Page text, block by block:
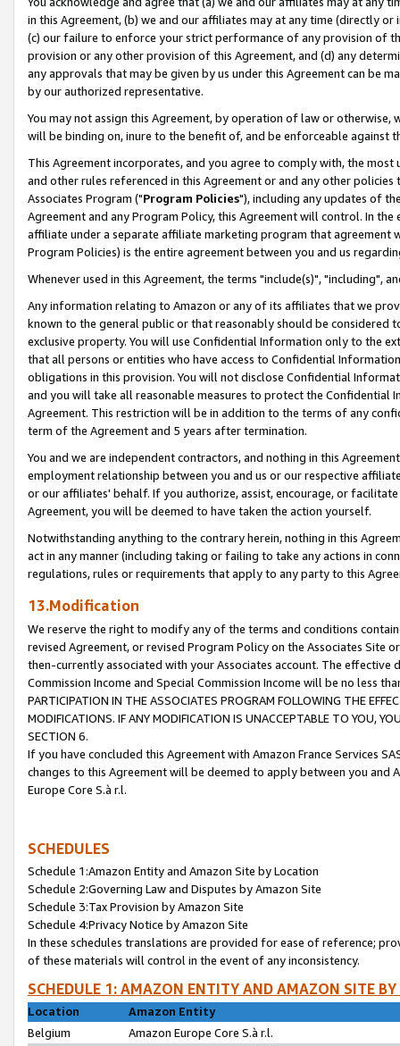
in this Agreement, (b) we and our affiliates may at any time (directly
(c) our failure to enforce your strict performance of any provision of
provision or any other provision of this Agreement, and (d) any
any approvals that may be given by us under this Agreement can be
by our authorized representative.
You may not assign this Agreement, by operation of law or
will be binding on, inure to the benefit of, and be enforceable against
This Agreement incorporates, and you agree to comply with, the
and other rules referenced in this Agreement or and any other
Associates Program ("Program Policies"), including any updates of
Agreement and any Program Policy, this Agreement will control. In
affiliate under a separate affiliate marketing program that agreement
Program Policies) is the entire agreement between you and us
Whenever used in this Agreement, the terms "include(s)", "including",
Any information relating to Amazon or any of its affiliates that we
known to the general public or that reasonably should be considered
exclusive property. You will use Confidential Information only to the
that all persons or entities who have access to Confidential
obligations in this provision. You will not disclose Confidential
and you will take all reasonable measures to protect the Confidential
Agreement. This restriction will be in addition to the terms of any
term of the Agreement and 5 years after termination.
You and we are independent contractors, and nothing in this
employment relationship between you and us or our respective
or our affiliates' behalf. If you authorize, assist, encourage, or
Agreement, you will be deemed to have taken the action yourself.
Notwithstanding anything to the contrary herein, nothing in this
act in any manner (including taking or failing to take any actions in
regulations, rules or requirements that apply to any party to this
13.Modification
We reserve the right to modify any of the terms and conditions
revised Agreement, or revised Program Policy on the Associates
then-currently associated with your Associates account. The
Commission Income and Special Commission Income will be no less
PARTICIPATION IN THE ASSOCIATES PROGRAM FOLLOWING THE
MODIFICATIONS. IF ANY MODIFICATION IS UNACCEPTABLE TO YOU,
SECTION 6.
If you have concluded this Agreement with Amazon France Services
changes to this Agreement will be deemed to apply between you and
Europe Core S.à r.l.
SCHEDULES
Schedule 1:Amazon Entity and Amazon Site by Location
Schedule 2:Governing Law and Disputes by Amazon Site
Schedule 3:Tax Provision by Amazon Site
Schedule 4:Privacy Notice by Amazon Site
In these schedules translations are provided for ease of reference;
of these materials will control in the event of any inconsistency.
SCHEDULE 1: AMAZON ENTITY AND AMAZON SITE
Location
Amazon Entity
Belgium
Amazon Europe Core S.à r.l.